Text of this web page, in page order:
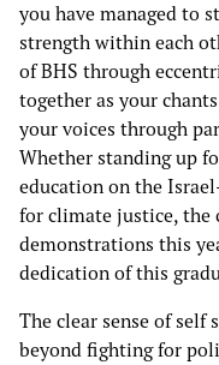
you have managed to
strength within each
of BHS through
together as your
your voices through
Whether standing up
education on the
for climate justice, the
demonstrations this
dedication of this
The clear sense of self
beyond fighting for